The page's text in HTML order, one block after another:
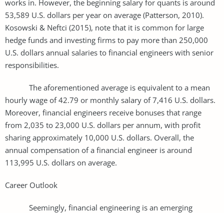
works in. However, the beginning salary for quants is around
53,589 U.S. dollars per year on average (Patterson, 2010).
Kosowski & Neftci (2015), note that it is common for large
hedge funds and investing firms to pay more than 250,000
U.S. dollars annual salaries to financial engineers with senior
responsibilities.
The aforementioned average is equivalent to a mean
hourly wage of 42.79 or monthly salary of 7,416 U.S. dollars.
Moreover, financial engineers receive bonuses that range
from 2,035 to 23,000 U.S. dollars per annum, with profit
sharing approximately 10,000 U.S. dollars. Overall, the
annual compensation of a financial engineer is around
113,995 U.S. dollars on average.
Career Outlook
Seemingly, financial engineering is an emerging